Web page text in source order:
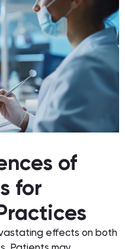
of
for
effects on both